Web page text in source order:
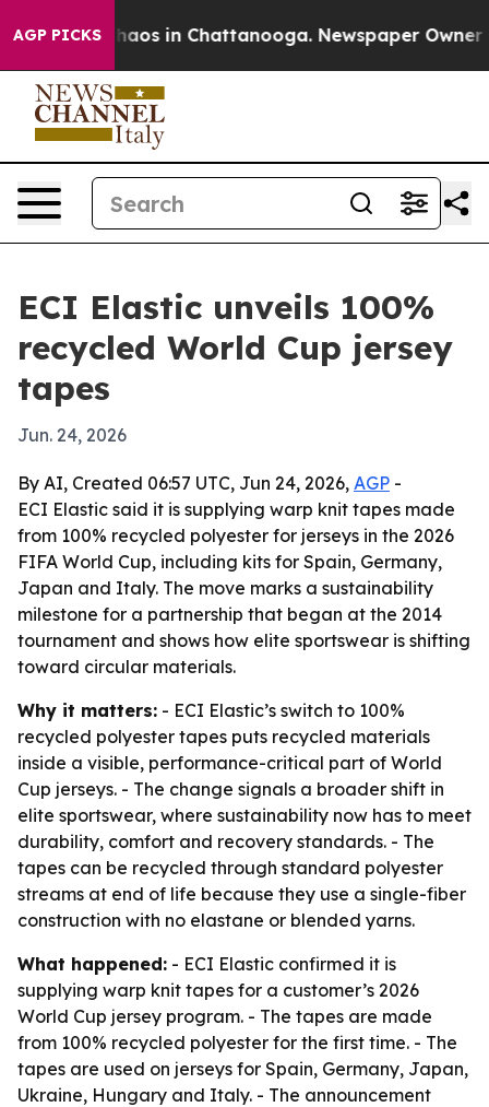
AGP PICKSChaos in Chattanooga. Newspaper Owner
ECI Elastic unveils 100%
recycled World Cup jersey
tapes
Jun. 24, 2026
By AI, Created 06:57 UTC, Jun 24, 2026, AGP -
ECI Elastic said it is supplying warp knit tapes made
from 100% recycled polyester for jerseys in the 2026
FIFA World Cup, including kits for Spain, Germany,
Japan and Italy. The move marks a sustainability
milestone for a partnership that began at the 2014
tournament and shows how elite sportswear is shifting
toward circular materials.
Why it matters: - ECI Elastic’s switch to 100%
recycled polyester tapes puts recycled materials
inside a visible, performance-critical part of World
Cup jerseys. - The change signals a broader shift in
elite sportswear, where sustainability now has to meet
durability, comfort and recovery standards. - The
tapes can be recycled through standard polyester
streams at end of life because they use a single-fiber
construction with no elastane or blended yarns.
What happened: - ECI Elastic confirmed it is
supplying warp knit tapes for a customer’s 2026
World Cup jersey program. - The tapes are made
from 100% recycled polyester for the first time. - The
tapes are used on jerseys for Spain, Germany, Japan,
Ukraine, Hungary and Italy. - The announcement